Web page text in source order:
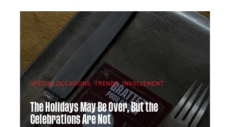
SPECIAL OCCASIONS TRENDS INVOLVEMENT
The Holidays May Be Over, But the
Celebrations Are Not